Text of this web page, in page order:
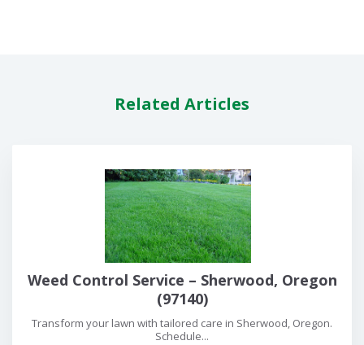
Related Articles
Weed Control Service – Sherwood, Oregon
(97140)
Transform your lawn with tailored care in Sherwood, Oregon.
Schedule...